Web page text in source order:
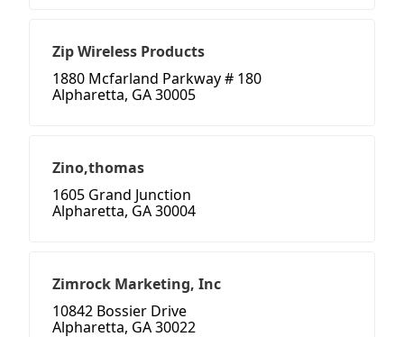
Zip Wireless Products
1880 Mcfarland Parkway # 180
Alpharetta, GA 30005
Zino,thomas
1605 Grand Junction
Alpharetta, GA 30004
Zimrock Marketing, Inc
10842 Bossier Drive
Alpharetta, GA 30022